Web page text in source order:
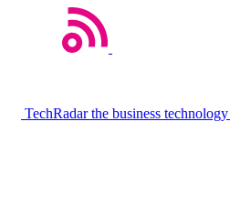
TechRadar the business